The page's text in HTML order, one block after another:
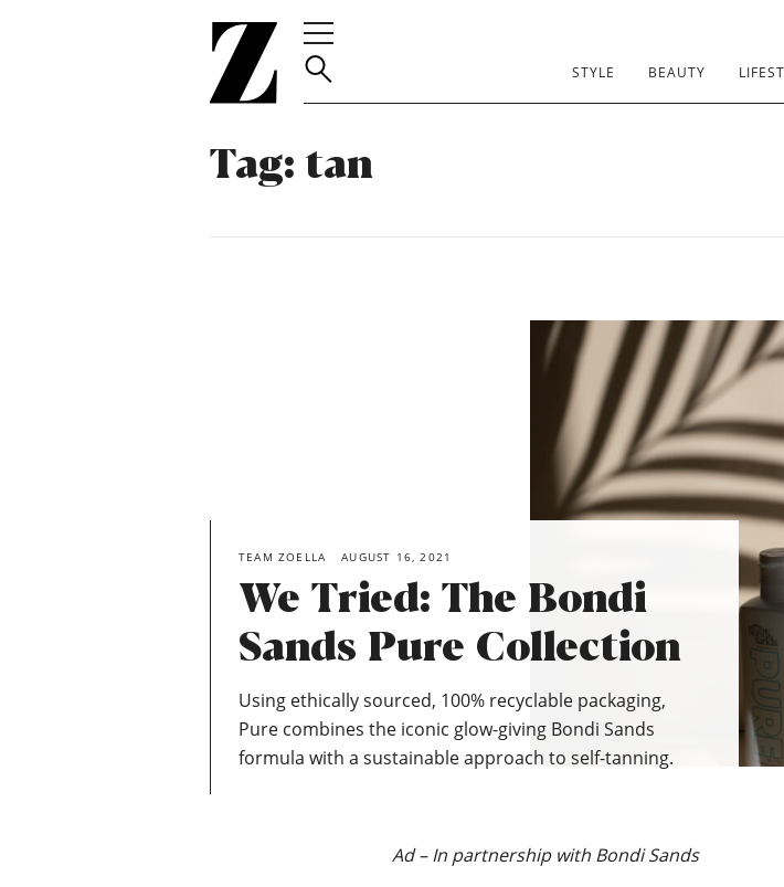
Go
homepage
STYLE BEAUTY
Tag: tan
TEAM ZOELLA AUGUST 16, 2021
We Tried: The Bondi
Sands Pure Collection
Using ethically sourced, 100% recyclable packaging,
Pure combines the iconic glow-giving Bondi Sands
formula with a sustainable approach to self-tanning.
Ad – In partnership with Bondi Sands